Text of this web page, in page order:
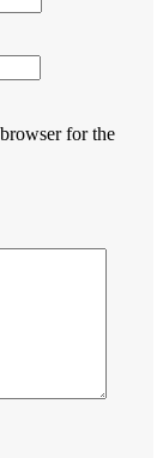
for the